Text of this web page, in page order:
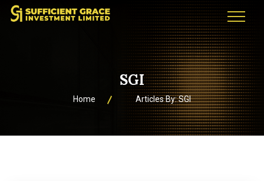
SGI
Home Articles By: SGI